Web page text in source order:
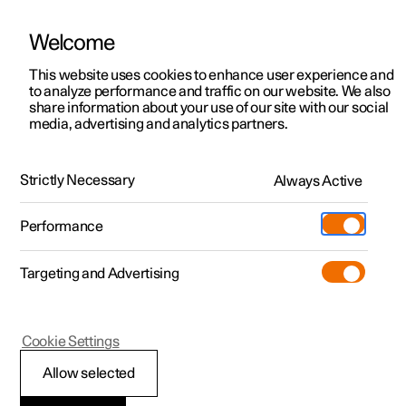
ManualVideo gallerySoftware updates
Polestar 2 - 2023
Polestar is continuously developing the systems in the
cars and the services offered to you. Software updates in
your car can give you access to many new functions and
Welcome
This website uses cookies to enhance user experience and
to analyze performance and traffic on our website. We also
share information about your use of our site with our social
media, advertising and analytics partners.
Strictly Necessary Always Active
Performance
Targeting and Advertising
Allow selected
Cookie Settings